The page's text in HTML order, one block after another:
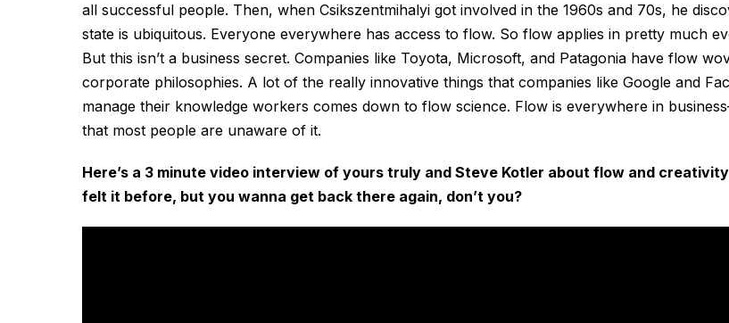
all successful people. Then, when Csikszentmihalyi got involved in the 1960s and 70s, he
state is ubiquitous. Everyone everywhere has access to flow. So flow applies in pretty much
But this isn’t a business secret. Companies like Toyota, Microsoft, and Patagonia have flow
corporate philosophies. A lot of the really innovative things that companies like Google and
manage their knowledge workers comes down to flow science. Flow is everywhere in
that most people are unaware of it.
Here’s a 3 minute video interview of yours truly and Steve Kotler about flow and
felt it before, but you wanna get back there again, don’t you?